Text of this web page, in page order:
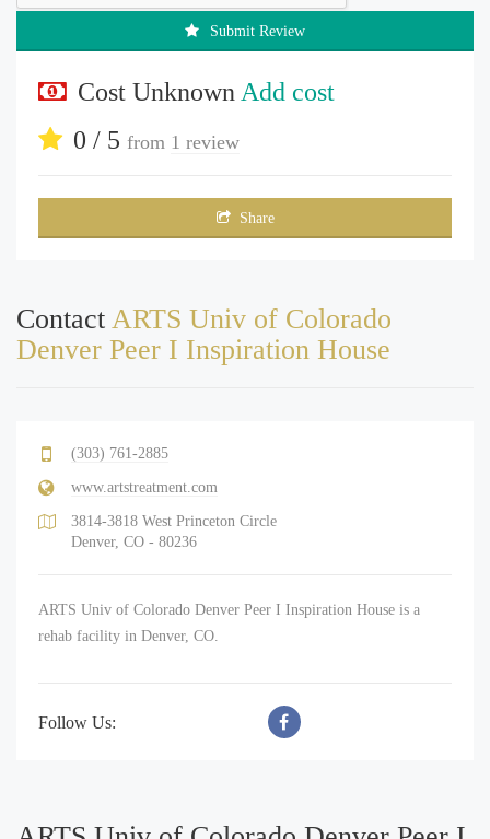
Submit Review
Cost Unknown Add cost
0 / 5 from 1 review
Share
Contact ARTS Univ of Colorado
Denver Peer I Inspiration House
(303) 761-2885
www.artstreatment.com
3814-3818 West Princeton Circle
Denver, CO - 80236
ARTS Univ of Colorado Denver Peer I Inspiration House is a
rehab facility in Denver, CO.
Follow Us: